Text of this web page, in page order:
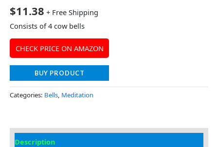
$11.38 + Free Shipping
Consists of 4 cow bells
CHECK PRICE ON AMAZON
BUY PRODUCT
Categories: Bells, Meditation
Description